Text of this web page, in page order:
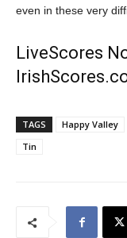
even in these very
LiveScores
TAGS Happy Valley
Tin